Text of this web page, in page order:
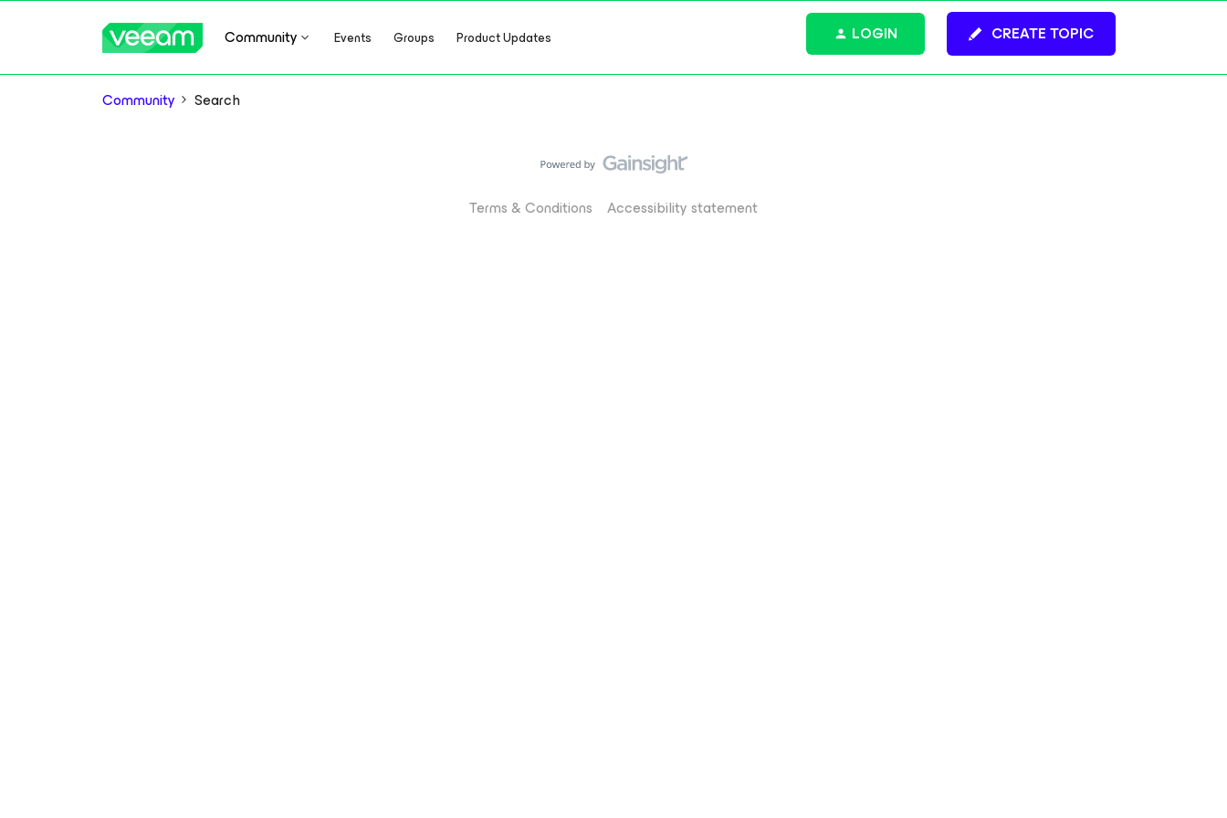
Community Events Groups Product Updates CREATE TOPIC
LOGIN
Community Search
Terms & Conditions Accessibility statement